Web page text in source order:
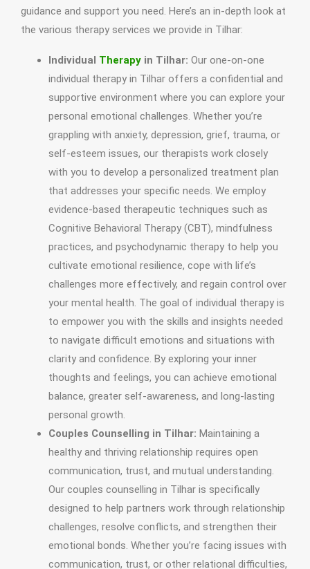
guidance and support you need. Here’s an in-depth look at
the various therapy services we provide in Tilhar:
Individual Therapy in Tilhar: Our one-on-one
individual therapy in Tilhar offers a confidential and
supportive environment where you can explore your
personal emotional challenges. Whether you’re
grappling with anxiety, depression, grief, trauma, or
self-esteem issues, our therapists work closely
with you to develop a personalized treatment plan
that addresses your specific needs. We employ
evidence-based therapeutic techniques such as
Cognitive Behavioral Therapy (CBT), mindfulness
practices, and psychodynamic therapy to help you
cultivate emotional resilience, cope with life’s
challenges more effectively, and regain control over
your mental health. The goal of individual therapy is
to empower you with the skills and insights needed
to navigate difficult emotions and situations with
clarity and confidence. By exploring your inner
thoughts and feelings, you can achieve emotional
balance, greater self-awareness, and long-lasting
personal growth.
Couples Counselling in Tilhar: Maintaining a
healthy and thriving relationship requires open
communication, trust, and mutual understanding.
Our couples counselling in Tilhar is specifically
designed to help partners work through relationship
challenges, resolve conflicts, and strengthen their
emotional bonds. Whether you’re facing issues with
communication, trust, or other relational difficulties,